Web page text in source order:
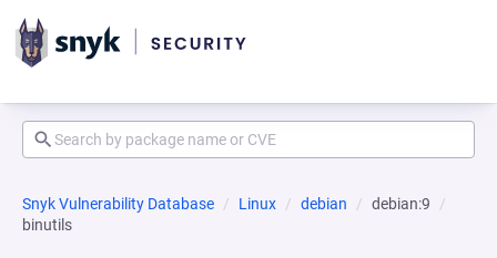
Snyk Vulnerability Database Linux debian
debian:9
binutils